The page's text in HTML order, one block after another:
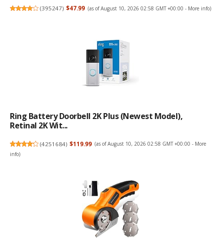
(395247) $47.99 (as of August 10, 2026 02:58 GMT +00:00 - More info)
Ring Battery Doorbell 2K Plus (newest Model),
Retinal 2K Wit...
(4251684) $119.99 (as of August 10, 2026 02:58 GMT +00:00 - More
info)